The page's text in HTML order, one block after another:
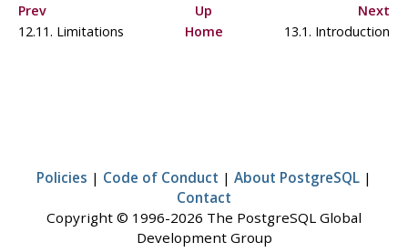
Prev Up
Next
12.11. Limitations
Home 13.1. Introduction
Policies | Code of Conduct | About PostgreSQL |
Contact
Copyright © 1996-2026 The PostgreSQL Global
Development Group